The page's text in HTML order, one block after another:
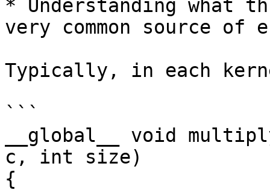
* Understanding what
very common source of
Typically, in each
```
__global__ void
c, int size)
{